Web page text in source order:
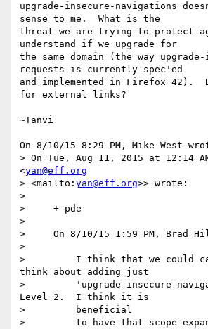
upgrade-insecure-navigations
sense to me.  What is the
threat we are trying to protect
understand if we upgrade for
the same domain (the way
requests is currently spec'ed
and implemented in Firefox 42).
for external links?
~Tanvi
On 8/10/15 8:29 PM, Mike West
> On Tue, Aug 11, 2015 at 12:14
<yan@eff.org
> <mailto: yan@eff.org>> wrote:
>
>     + pde
>
>     On 8/10/15 1:59 PM, Brad
>
>         I think that we could
think about adding just
>         'upgrade-insecure-
Level 2.  I think it is
>         beneficial
>         to have that scope